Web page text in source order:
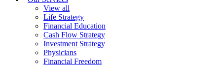
View all
Life Strategy
Financial Education
Cash Flow Strategy
Investment Strategy
Physicians
Financial Freedom